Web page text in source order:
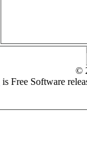
©
is Free Software